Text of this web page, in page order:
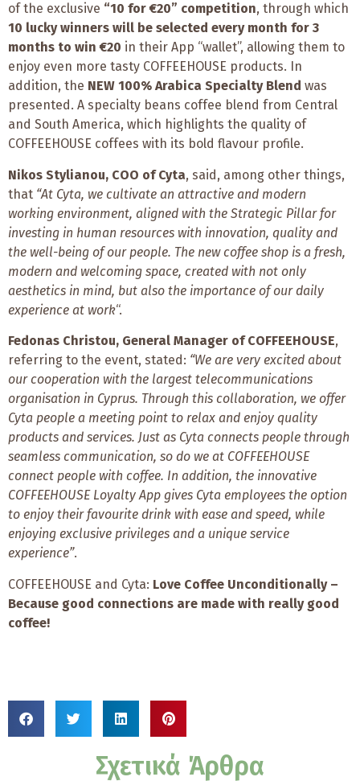
of the exclusive “10 for €20” competition, through which
10 lucky winners will be selected every month for 3
months to win €20 in their App “wallet”, allowing them to
enjoy even more tasty COFFEEHOUSE products. In
addition, the NEW 100% Arabica Specialty Blend was
presented. A specialty beans coffee blend from Central
and South America, which highlights the quality of
COFFEEHOUSE coffees with its bold flavour profile.
Nikos Stylianou, COO of Cyta, said, among other things,
that “At Cyta, we cultivate an attractive and modern
working environment, aligned with the Strategic Pillar for
investing in human resources with innovation, quality and
the well-being of our people. The new coffee shop is a fresh,
modern and welcoming space, created with not only
aesthetics in mind, but also the importance of our daily
experience at work“.
Fedonas Christou, General Manager of COFFEEHOUSE,
referring to the event, stated: “We are very excited about
our cooperation with the largest telecommunications
organisation in Cyprus. Through this collaboration, we offer
Cyta people a meeting point to relax and enjoy quality
products and services. Just as Cyta connects people through
seamless communication, so do we at COFFEEHOUSE
connect people with coffee. In addition, the innovative
COFFEEHOUSE Loyalty App gives Cyta employees the option
to enjoy their favourite drink with ease and speed, while
enjoying exclusive privileges and a unique service
experience”.
COFFEEHOUSE and Cyta: Love Coffee Unconditionally –
Because good connections are made with really good
coffee!
Σχετικά Άρθρα